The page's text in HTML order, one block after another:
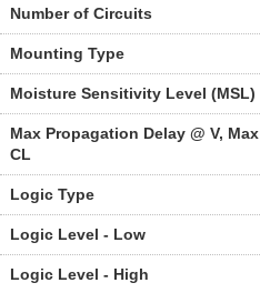
Number of Circuits
Mounting Type
Moisture Sensitivity Level (MSL)
Max Propagation Delay @ V, Max
CL
Logic Type
Logic Level - Low
Logic Level - High